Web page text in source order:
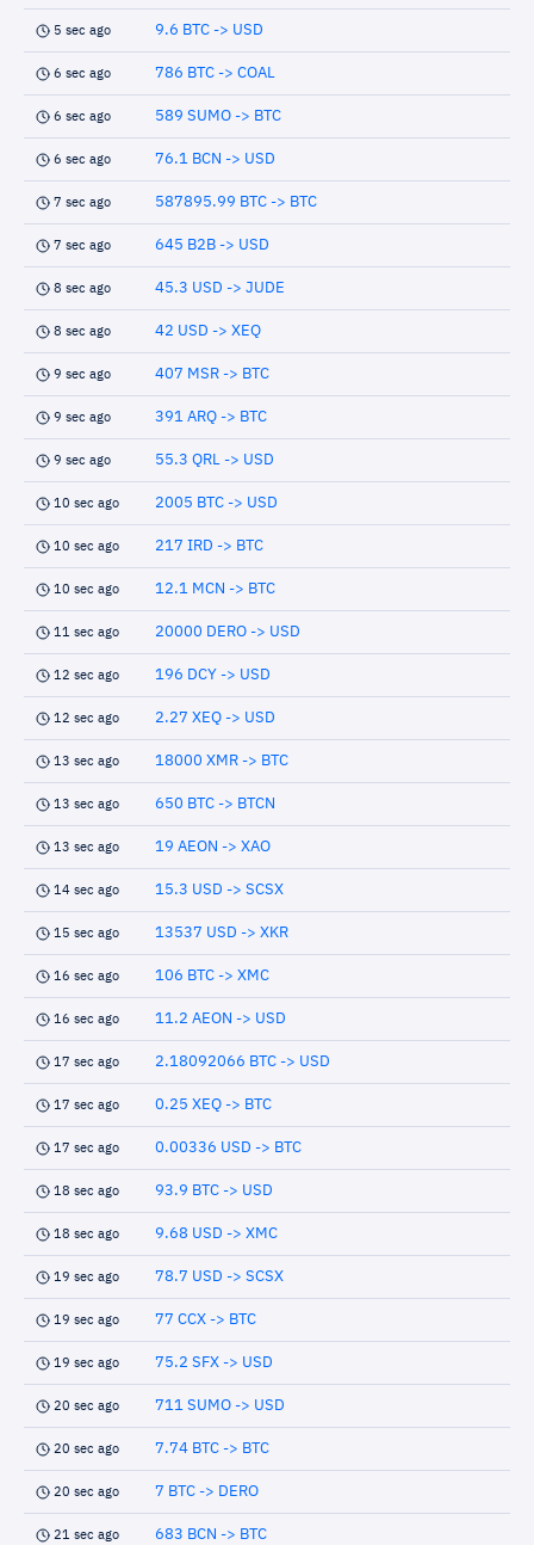
5 sec ago 9.6 BTC -> USD
6 sec ago 786 BTC -> COAL
6 sec ago 589 SUMO -> BTC
6 sec ago 76.1 BCN -> USD
7 sec ago 587895.99 BTC -> BTC
7 sec ago 645 B2B -> USD
8 sec ago 45.3 USD -> JUDE
8 sec ago 42 USD -> XEQ
9 sec ago 407 MSR -> BTC
9 sec ago 391 ARQ -> BTC
9 sec ago 55.3 QRL -> USD
10 sec ago 2005 BTC -> USD
10 sec ago 217 IRD -> BTC
10 sec ago 12.1 MCN -> BTC
11 sec ago 20000 DERO -> USD
12 sec ago 196 DCY -> USD
12 sec ago 2.27 XEQ -> USD
13 sec ago 18000 XMR -> BTC
13 sec ago 650 BTC -> BTCN
13 sec ago 19 AEON -> XAO
14 sec ago 15.3 USD -> SCSX
15 sec ago 13537 USD -> XKR
16 sec ago 106 BTC -> XMC
16 sec ago 11.2 AEON -> USD
17 sec ago 2.18092066 BTC -> USD
17 sec ago 0.25 XEQ -> BTC
17 sec ago 0.00336 USD -> BTC
18 sec ago 93.9 BTC -> USD
18 sec ago 9.68 USD -> XMC
19 sec ago 78.7 USD -> SCSX
19 sec ago 77 CCX -> BTC
19 sec ago 75.2 SFX -> USD
20 sec ago 711 SUMO -> USD
20 sec ago 7.74 BTC -> BTC
20 sec ago 7 BTC -> DERO
21 sec ago 683 BCN -> BTC